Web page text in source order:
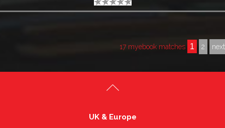
17 myebook matches 1 2 next
UK & Europe